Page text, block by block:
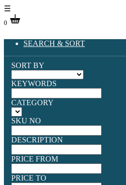
☰
0
SEARCH & SORT
SORT BY
KEYWORDS
CATEGORY
SKU NO
DESCRIPTION
PRICE FROM
PRICE TO